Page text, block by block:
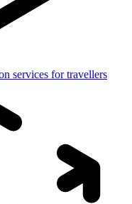
services for travellers